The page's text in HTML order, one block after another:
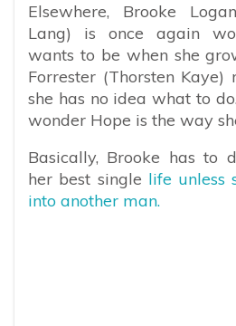
Elsewhere, Brooke
Lang) is once again
wants to be when she
Forrester (Thorsten Kaye)
she has no idea what to
wonder Hope is the way
Basically, Brooke has to
her best single life unless
into another man.